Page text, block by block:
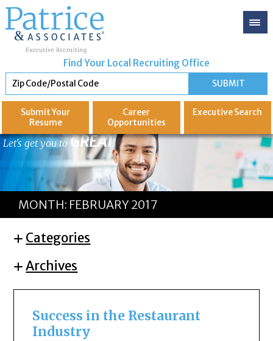
Find Your Local Recruiting Office
Submit Your
Resume
Career
Opportunities
ExecutiveSearch
Let's get you to GREAT
MONTH: FEBRUARY 2017
Categories
Archives
Success in the Restaurant
Industry